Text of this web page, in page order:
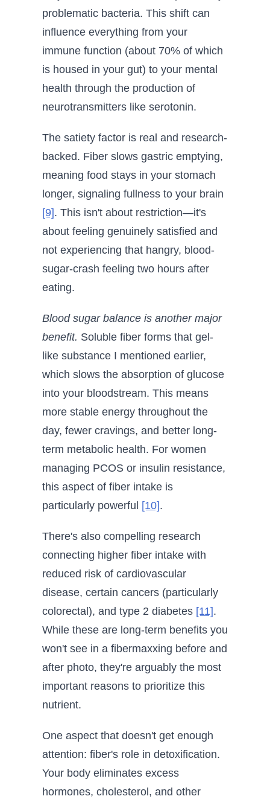
problematic bacteria. This shift can
influence everything from your
immune function (about 70% of which
is housed in your gut) to your mental
health through the production of
neurotransmitters like serotonin.
The satiety factor is real and research-
backed. Fiber slows gastric emptying,
meaning food stays in your stomach
longer, signaling fullness to your brain
[9]. This isn't about restriction—it's
about feeling genuinely satisfied and
not experiencing that hangry, blood-
sugar-crash feeling two hours after
eating.
Blood sugar balance is another major
benefit. Soluble fiber forms that gel-
like substance I mentioned earlier,
which slows the absorption of glucose
into your bloodstream. This means
more stable energy throughout the
day, fewer cravings, and better long-
term metabolic health. For women
managing PCOS or insulin resistance,
this aspect of fiber intake is
particularly powerful [10].
There's also compelling research
connecting higher fiber intake with
reduced risk of cardiovascular
disease, certain cancers (particularly
colorectal), and type 2 diabetes [11].
While these are long-term benefits you
won't see in a fibermaxxing before and
after photo, they're arguably the most
important reasons to prioritize this
nutrient.
One aspect that doesn't get enough
attention: fiber's role in detoxification.
Your body eliminates excess
hormones, cholesterol, and other